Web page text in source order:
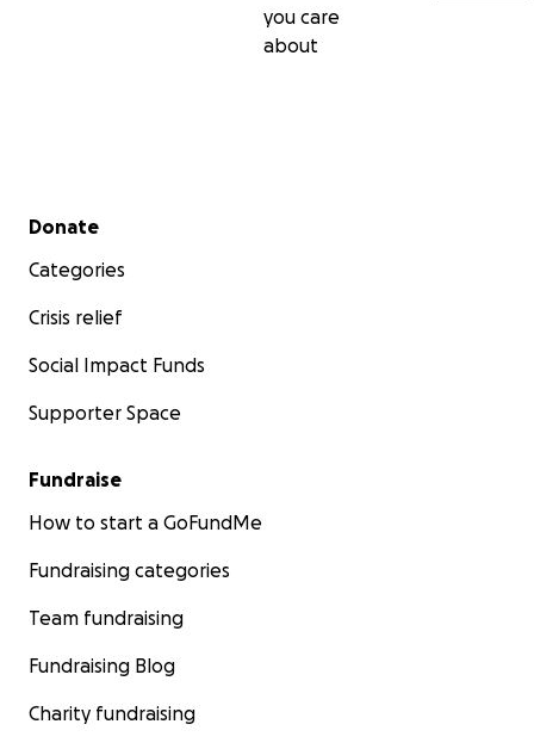
you care
about
Secondary menu
Donate
Categories
Crisis relief
Social Impact Funds
Supporter Space
Fundraise
How to start a GoFundMe
Fundraising categories
Team fundraising
Fundraising Blog
Charity fundraising